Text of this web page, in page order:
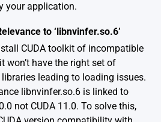
your application.
to ‘libnvinfer.so.6’
CUDA toolkit of incompatible
won’t have the right set of
libraries leading to loading issues.
libnvinfer.so.6 is linked to
not CUDA 11.0. To solve this,